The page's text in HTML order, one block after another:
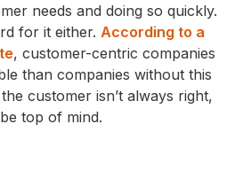
needs and doing so quickly.
for it either. According to a
, customer-centric companies
than companies without this
customer isn’t always right,
top of mind.